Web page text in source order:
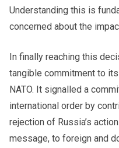
Understanding this is
concerned about the
In finally reaching this
tangible commitment to
NATO. It signalled a
international order by
rejection of Russia’s
message, to foreign and